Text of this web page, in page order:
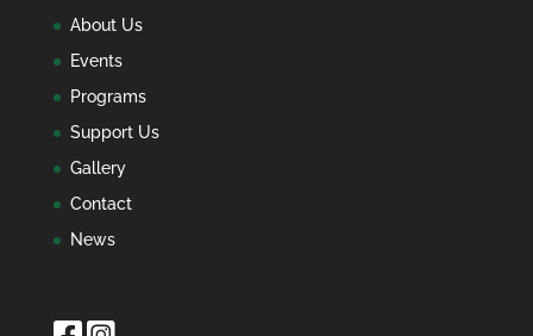
About Us
Events
Programs
Support Us
Gallery
Contact
News